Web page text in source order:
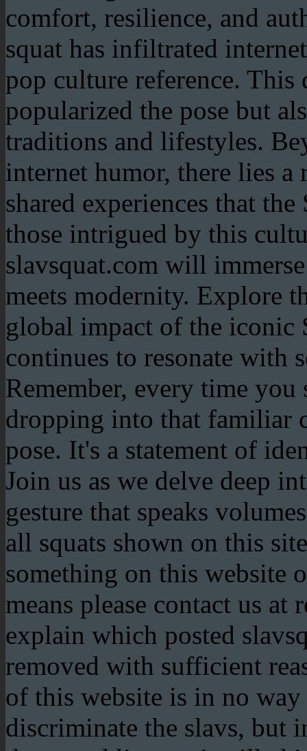
comfort, resilience, and
squat has infiltrated
pop culture reference.
popularized the pose but
traditions and lifestyles.
internet humor, there lies
shared experiences that
those intrigued by this
slavsquat.com will
meets modernity. Explore
global impact of the iconic
continues to resonate with
Remember, every time you
dropping into that familiar
pose. It's a statement of
Join us as we delve deep
gesture that speaks
all squats shown on this
something on this
means please contact us
explain which posted
removed with sufficient
of this website is in no
discriminate the slavs, but